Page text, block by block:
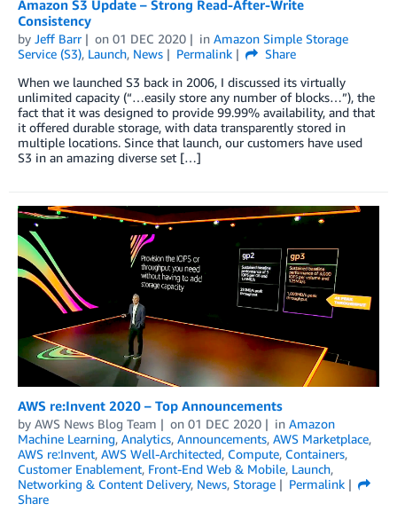
Amazon S3 Update – Strong Read-After-Write
Consistency
by Jeff Barr on 01 DEC 2020 in Amazon Simple Storage
Service (S3), Launch, News Permalink
Share
When we launched S3 back in 2006, I discussed its virtually
unlimited capacity (“…easily store any number of blocks…”), the
fact that it was designed to provide 99.99% availability, and that
it offered durable storage, with data transparently stored in
multiple locations. Since that launch, our customers have used
S3 in an amazing diverse set […]
AWS re:Invent 2020 – Top Announcements
by AWS News Blog Team on 01 DEC 2020 in Amazon
Machine Learning, Analytics, Announcements, AWS Marketplace,
AWS re:Invent, AWS Well-Architected, Compute, Containers,
Customer Enablement, Front-End Web & Mobile, Launch,
Networking & Content Delivery, News, Storage
Permalink
Share